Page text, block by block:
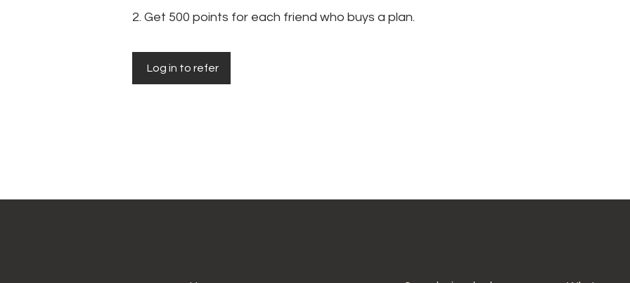
Get 500 points for each friend who buys a plan.
Log in to refer